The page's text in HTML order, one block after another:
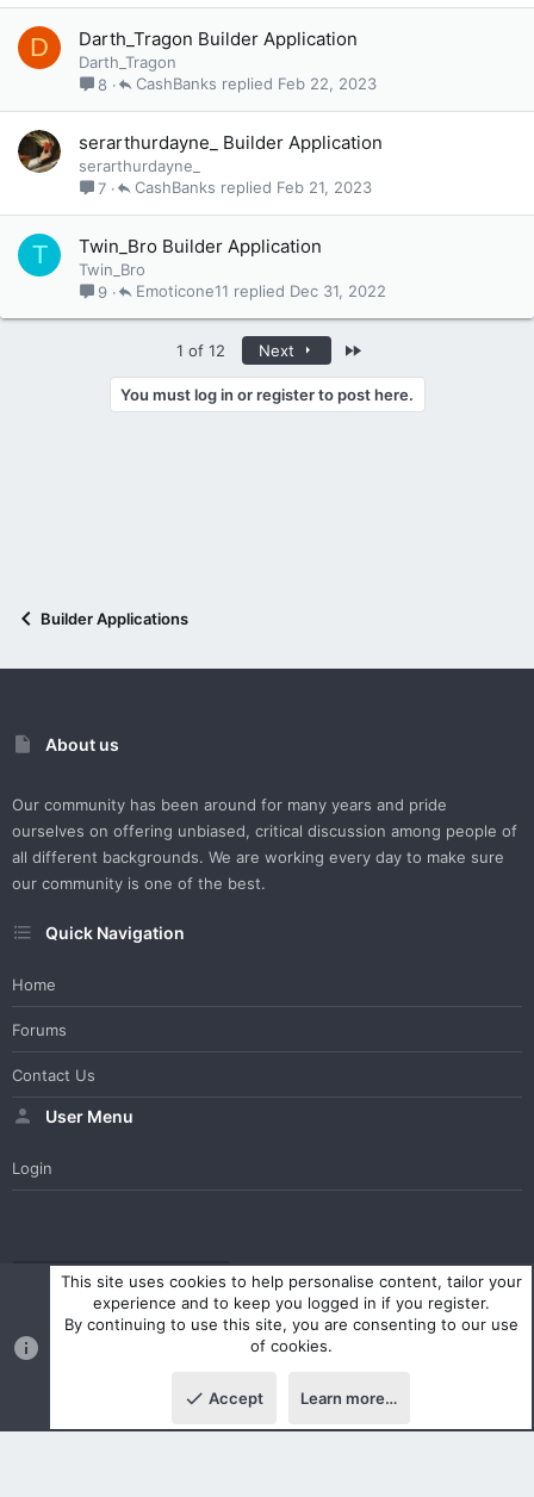
D Darth_Tragon Builder Application
Darth_Tragon
8
Feb 22, 2023
CashBanks
serarthurdayne_ Builder Application
serarthurdayne_
7
Feb 21, 2023
CashBanks
T Twin_Bro Builder Application
Twin_Bro
9
Dec 31, 2022
Emoticone11
1 of 12 Next
You must log in or register to post here.
Builder Applications
About us
Our community has been around for many years and pride
ourselves on offering unbiased, critical discussion among people of
all different backgrounds. We are working every day to make sure
our community is one of the best.
Quick Navigation
Home
Forums
Contact Us
User Menu
Login
WesterosCraft Light Theme Contact us Help Home
R
Community platform by XenForo ® © 2010-2023 XenForo Ltd.
Parts of this site powered by
Style and add-ons by ThemeHouse
This site uses cookies to help personalise content, tailor your
experience and to keep you logged in if you register.
By continuing to use this site, you are consenting to our use
of cookies.
Accept Learn more…